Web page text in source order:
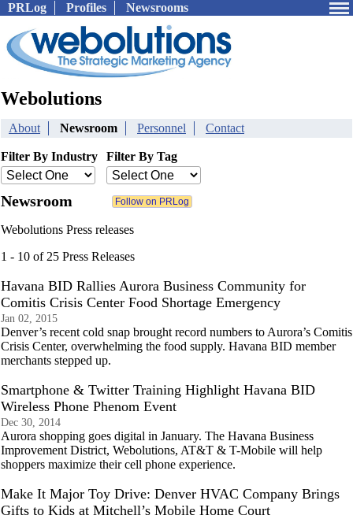
PRLog Profiles Newsrooms
Webolutions
About Newsroom Personnel Contact
Filter By Industry Filter By Tag
Newsroom
Webolutions Press releases
1 - 10 of 25 Press Releases
Havana BID Rallies Aurora Business Community for
Comitis Crisis Center Food Shortage Emergency
Jan 02, 2015
Denver’s recent cold snap brought record numbers to Aurora’s Comitis
Crisis Center, overwhelming the food supply. Havana BID member
merchants stepped up.
Smartphone & Twitter Training Highlight Havana BID
Wireless Phone Phenom Event
Dec 30, 2014
Aurora shopping goes digital in January. The Havana Business
Improvement District, Webolutions, AT&T & T-Mobile will help
shoppers maximize their cell phone experience.
Make It Major Toy Drive: Denver HVAC Company Brings
Gifts to Kids at Mitchell’s Mobile Home Court